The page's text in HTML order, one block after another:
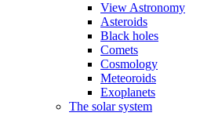
View Astronomy
Asteroids
Black holes
Comets
Cosmology
Meteoroids
Exoplanets
The solar system